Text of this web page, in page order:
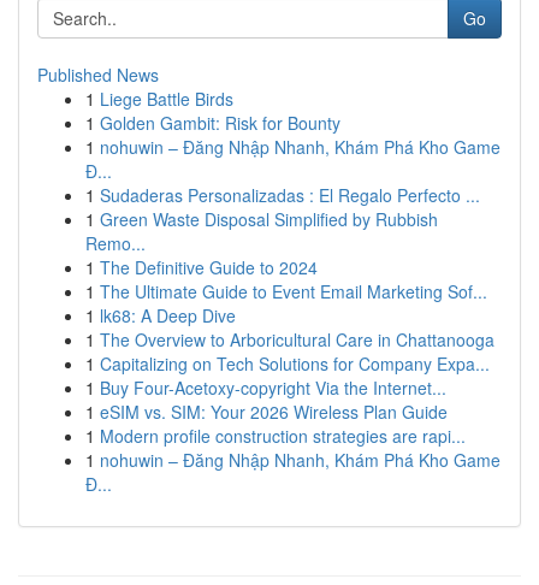
Go
Published News
1 Liege Battle Birds
1 Golden Gambit: Risk for Bounty
1 nohuwin – Đăng Nhập Nhanh, Khám Phá Kho Game
Đ...
1 Sudaderas Personalizadas : El Regalo Perfecto ...
1 Green Waste Disposal Simplified by Rubbish
Remo...
1 The Definitive Guide to 2024
1 The Ultimate Guide to Event Email Marketing Sof...
1 lk68: A Deep Dive
1 The Overview to Arboricultural Care in Chattanooga
1 Capitalizing on Tech Solutions for Company Expa...
1 Buy Four-Acetoxy-copyright Via the Internet...
1 eSIM vs. SIM: Your 2026 Wireless Plan Guide
1 Modern profile construction strategies are rapi...
1 nohuwin – Đăng Nhập Nhanh, Khám Phá Kho Game
Đ...